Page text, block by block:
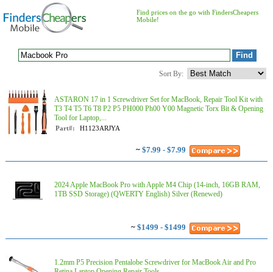
Find prices on the go with FindersCheapers
Mobile!
Sort By:
ASTARON 17 in 1 Screwdriver Set for MacBook, Repair Tool Kit with
T3 T4 T5 T6 T8 P2 P5 PH000 Ph00 Y00 Magnetic Torx Bit & Opening
Tool for Laptop,...
Part#: H1123ARJYA
~ $7.99 - $7.99
2024 Apple MacBook Pro with Apple M4 Chip (14-inch, 16GB RAM,
1TB SSD Storage) (QWERTY English) Silver (Renewed)
~ $1499 - $1499
1.2mm P5 Precision Pentalobe Screwdriver for MacBook Air and Pro